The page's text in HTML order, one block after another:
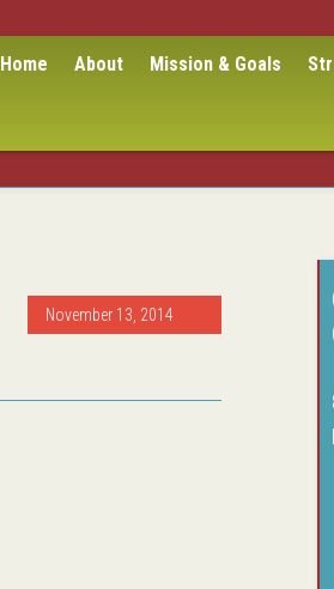
Home About Mission & Goals
November 13, 2014